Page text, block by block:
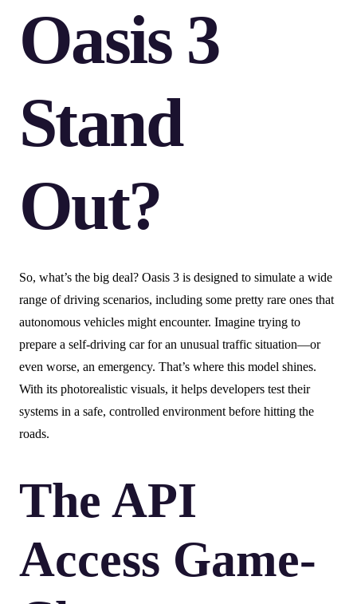
Oasis 3
Stand
Out?
So, what’s the big deal? Oasis 3 is designed to simulate a wide
range of driving scenarios, including some pretty rare ones that
autonomous vehicles might encounter. Imagine trying to
prepare a self-driving car for an unusual traffic situation—or
even worse, an emergency. That’s where this model shines.
With its photorealistic visuals, it helps developers test their
systems in a safe, controlled environment before hitting the
roads.
The API
Access Game-